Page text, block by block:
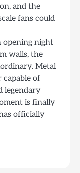
and the
fans could
opening night
walls, the
Metal
capable of
legendary
is finally
officially